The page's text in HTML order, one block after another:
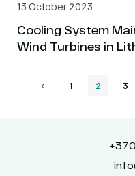
13 October 2023
Cooling System
Wind Turbines in
1 2 3